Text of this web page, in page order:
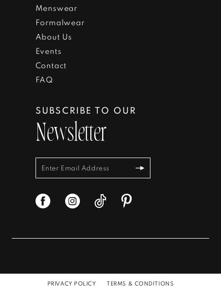
Menswear
Formalwear
About Us
Events
Contact
FAQ
SUBSCRIBE TO OUR
Newsletter
PRIVACY POLICY TERMS & CONDITIONS